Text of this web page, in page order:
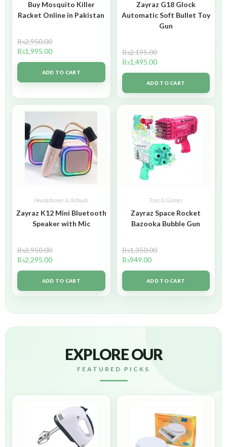
Buy Mosquito Killer
Racket Online in Pakistan
₨2,950.00
₨1,995.00
ADD TO CART
Zayraz G18 Glock
Automatic Soft Bullet Toy
Gun
₨2,195.00
₨1,495.00
ADD TO CART
Headphones & Airbuds
Zayraz K12 Mini Bluetooth
Speaker with Mic
₨2,950.00
₨2,295.00
ADD TO CART
Toys & Games
Zayraz Space Rocket
Bazooka Bubble Gun
₨1,350.00
₨949.00
ADD TO CART
EXPLORE OUR
FEATURED PICKS